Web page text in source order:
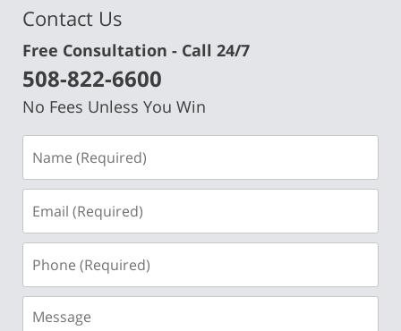
Contact Us
Free Consultation - Call 24/7
508-822-6600
No Fees Unless You Win
(Required)
(Required)
(Required)